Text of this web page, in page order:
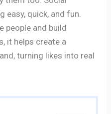
easy, quick, and fun.
people and build
it helps create a
turning likes into real